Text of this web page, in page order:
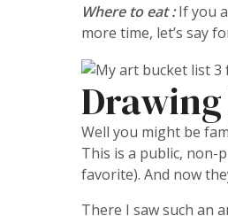
Where to eat :If you
more time, let’s say
Well you might be
This is a public, non-
favorite). And now
There I saw such an